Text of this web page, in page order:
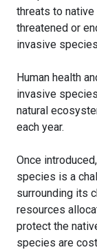
threats to
threatened or
invasive
Human health
invasive
natural
each year.
Once
species is a
surrounding its
resources
protect the
species are